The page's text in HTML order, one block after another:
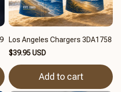
Los Angeles Chargers 3DA1758
$39.95 USD
Add to cart